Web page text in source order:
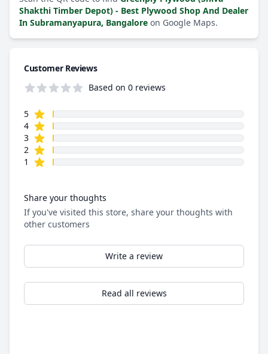
Shakthi Timber Depot) - Best Plywood Shop And Dealer
In Subramanyapura, Bangalore on Google Maps.
Customer Reviews
Based on 0 reviews
Review data
5star reviews
4star reviews
3star reviews
2 star reviews
1
star reviews
Share your thoughts
If you've visited this store, share your thoughts with
other customers
Write a review
Read all reviews